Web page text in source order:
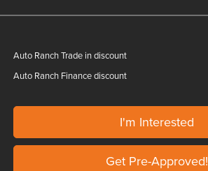
Auto Ranch Trade in discount
Auto Ranch Finance discount
I'm Interested
Get Pre-Approved!